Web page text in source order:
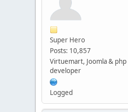
Super Hero
Posts: 10,857
Virtuemart, Joomla & php
developer
Logged